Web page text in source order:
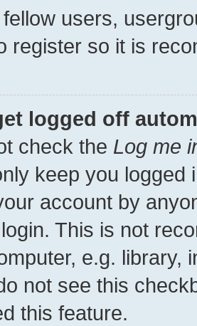
users,
register so it is
logged off
check the Log me
keep you
account by
This is not
e.g. library,
not see this
this feature.